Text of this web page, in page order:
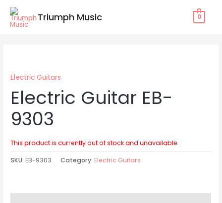
Skip
Triumph Music 0
Electric Guitars
Electric Guitar EB-
9303
This product is currently out of stock and unavailable.
SKU:EB-9303 Category: Electric Guitars